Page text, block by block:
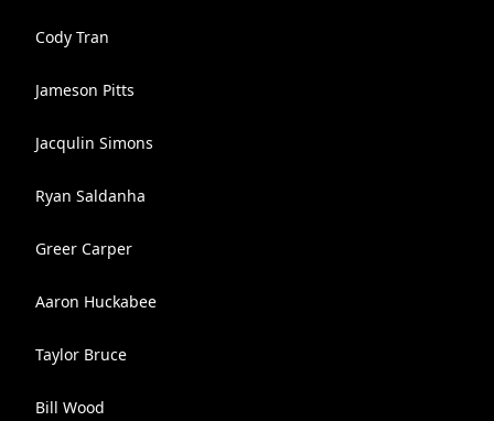
Cody Tran
Jameson Pitts
Jacqulin Simons
Ryan Saldanha
Greer Carper
Aaron Huckabee
Taylor Bruce
Bill Wood